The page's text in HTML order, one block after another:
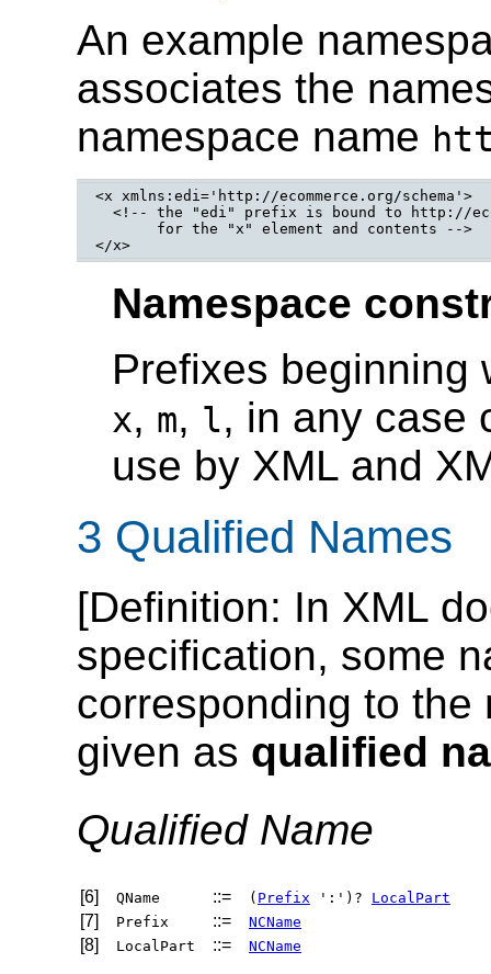
An example
associates the
namespace name
<x xmlns:edi='http://ecommerce.org/schema'>
<!-- the "edi" prefix is bound to http://
       for the "x" element and contents -->
</x>
Namespace
Prefixes beginning
x, m, l, in any case
use by XML and
3 Qualified Names
[Definition: In XML
specification, some
corresponding to
given as qualified
Qualified Name
[6] QName ::= ( Prefix ':')? LocalPart
[7] Prefix ::= NCName
[8] LocalPart ::= NCName